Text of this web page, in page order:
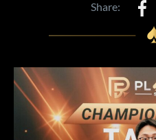
Share: